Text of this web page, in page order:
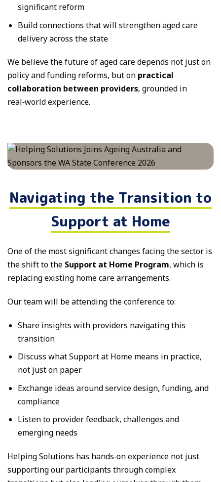
significant reform
Build connections that will strengthen aged care
delivery across the state
We believe the future of aged care depends not just on
policy and funding reforms, but on practical
collaboration between providers, grounded in
real‑world experience.
Navigating the Transition to
Support at Home
One of the most significant changes facing the sector is
the shift to the Support at Home Program, which is
replacing existing home care arrangements.
Our team will be attending the conference to:
Share insights with providers navigating this
transition
Discuss what Support at Home means in practice,
not just on paper
Exchange ideas around service design, funding, and
compliance
Listen to provider feedback, challenges and
emerging needs
Helping Solutions has hands‑on experience not just
supporting our participants through complex